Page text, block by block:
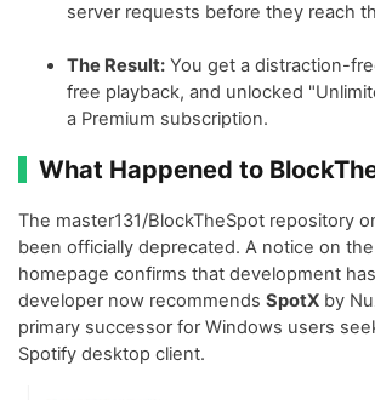
server requests before they reach
The Result: You get a distraction-
free playback, and unlocked
a Premium subscription.
What Happened to
The master131/BlockTheSpot repository
been officially deprecated. A notice on
homepage confirms that development
developer now recommends SpotX by
primary successor for Windows users
Spotify desktop client.